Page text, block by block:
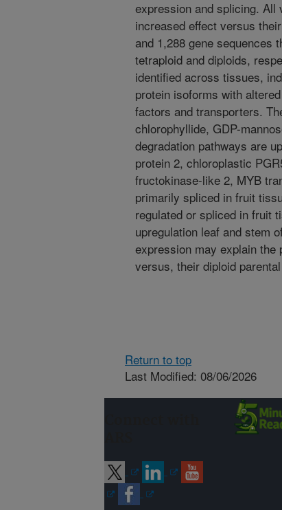
expression and splicing. All
increased effect versus
and 1,288 gene sequences
tetraploid and diploids,
identified across tissues,
protein isoforms with
factors and transporters.
chlorophyllide, GDP-
degradation pathways are
protein 2, chloroplastic
fructokinase-like 2, MYB
primarily spliced in fruit
regulated or spliced in fruit
upregulation leaf and stem
expression may explain the
versus, their diploid
Return to top
Last Modified: 08/06/2026